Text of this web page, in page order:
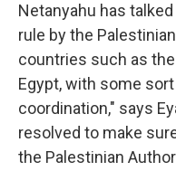
Netanyahu has
rule by the
countries such as
Egypt, with some
coordination," says
resolved to make
the Palestinian